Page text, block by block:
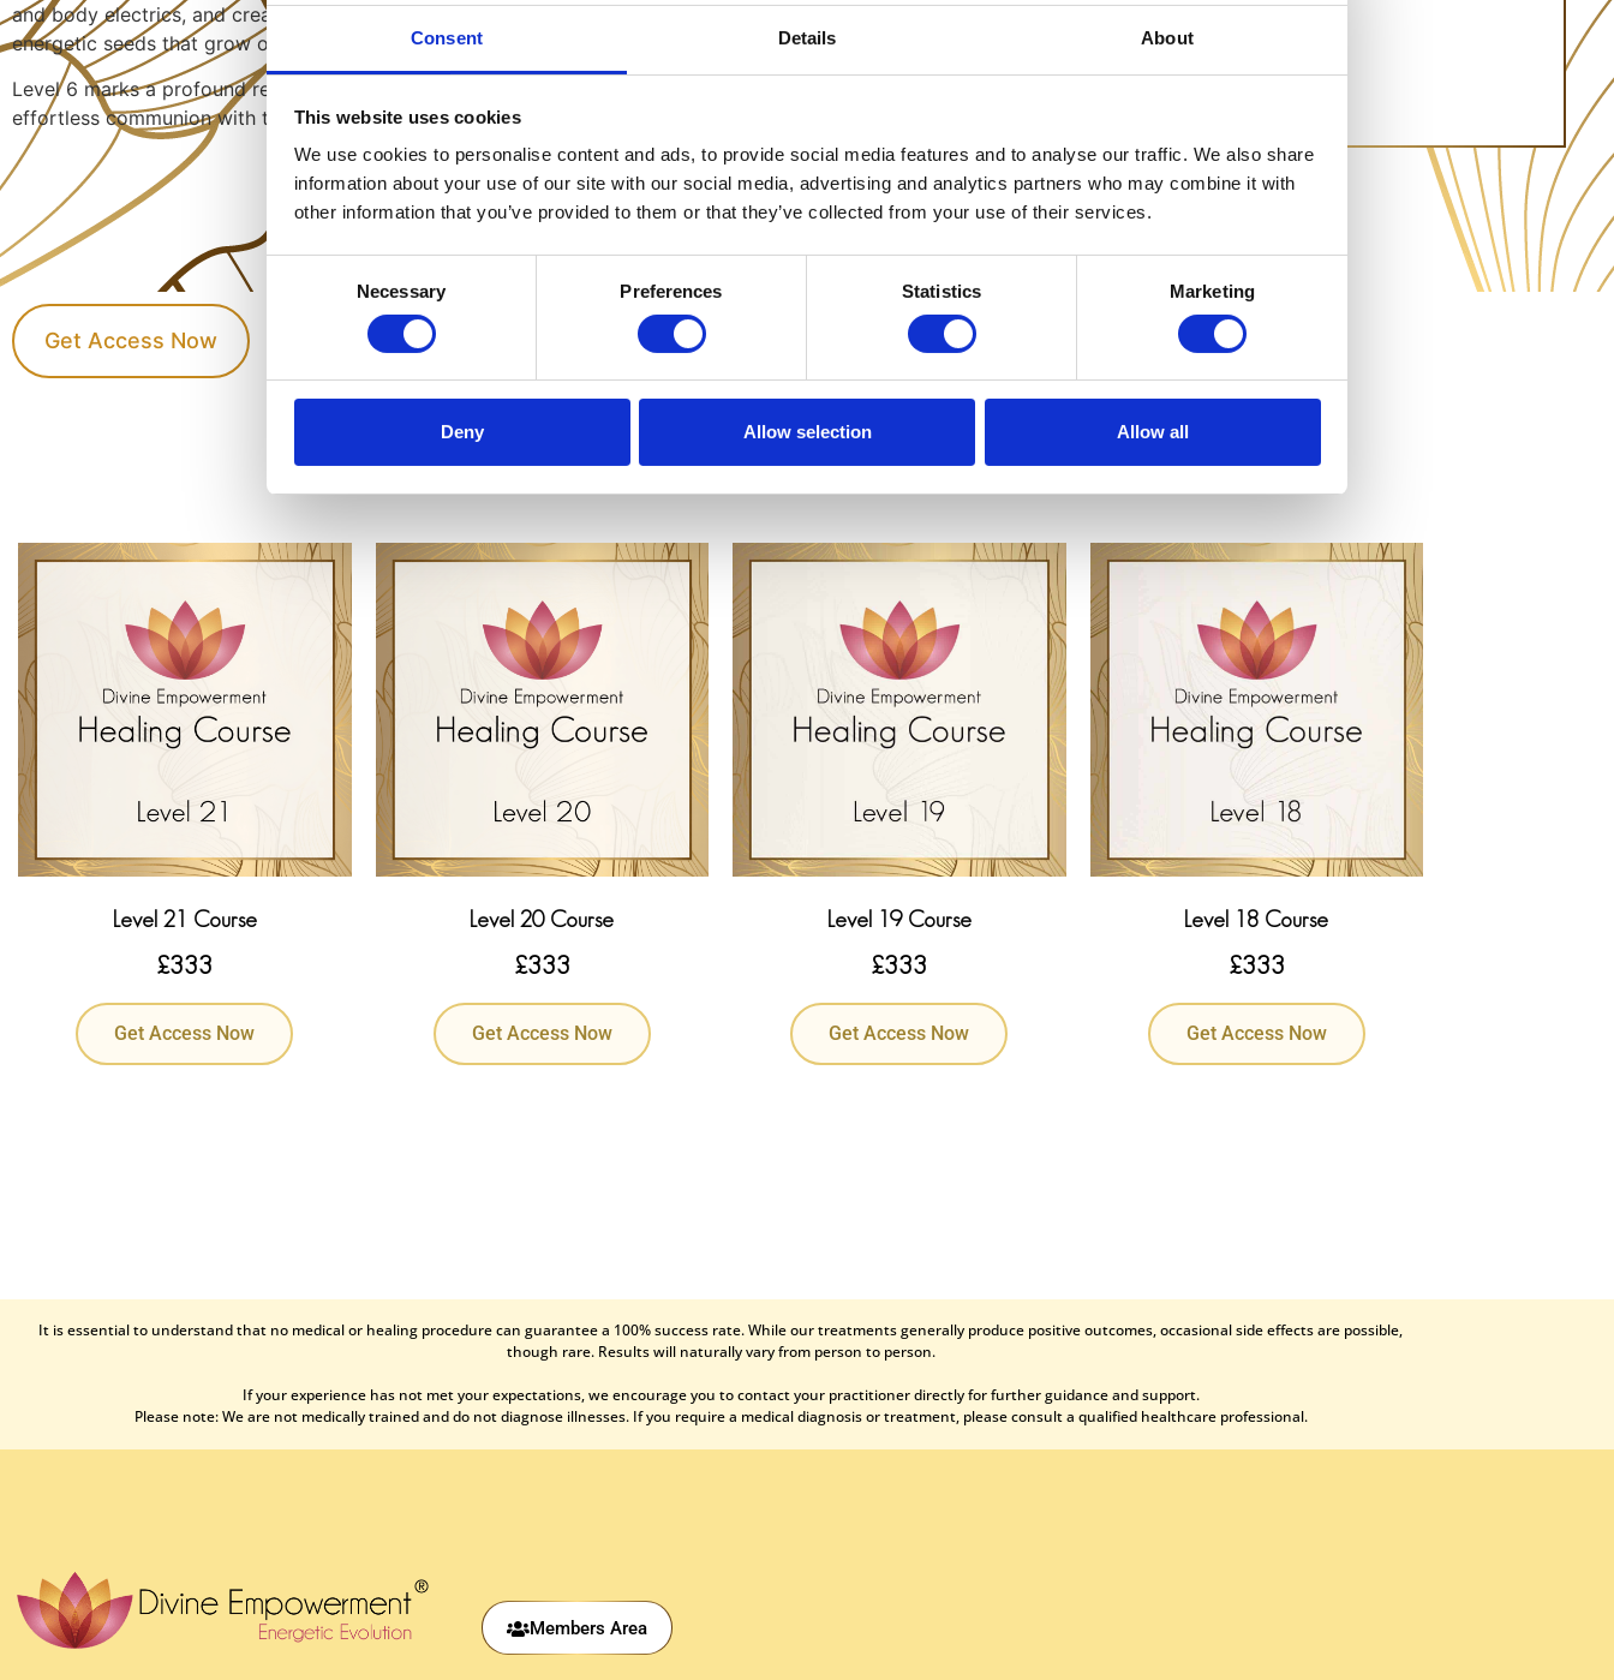
Consent Details About
This website uses cookies
We use cookies to personalise content and ads, to provide social media features and to analyse our traffic. We also share
information about your use of our site with our social media, advertising and analytics partners who may combine it with
other information that you’ve provided to them or that they’ve collected from your use of their services.
Necessary Preferences Statistics Marketing
Deny Allow selection Allow all
and body electrics, and creating self-expanding Better Besties—positive
energetic seeds that grow over time.
Level 6 marks a profound refinement of mastery: silent mind, luminous body, and
effortless communion with the infinite currents of Divine energy.
Get Access Now
Level 21 Course
£333
Get Access Now
Level 20 Course
£333
Get Access Now
Level 19 Course
£333
Get Access Now
Level 18 Course
£333
Get Access Now
It is essential to understand that no medical or healing procedure can guarantee a 100% success rate. While our treatments generally produce positive outcomes, occasional side effects are possible,
though rare. Results will naturally vary from person to person.
If your experience has not met your expectations, we encourage you to contact your practitioner directly for further guidance and support.
Please note: We are not medically trained and do not diagnose illnesses. If you require a medical diagnosis or treatment, please consult a qualified healthcare professional.
Members Area